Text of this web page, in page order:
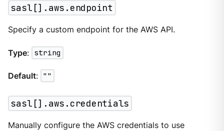
sasl[].aws.endpoint
Specify a custom endpoint for the AWS API.
Type: string
Default: ""
sasl[].aws.credentials
Manually configure the AWS credentials to use